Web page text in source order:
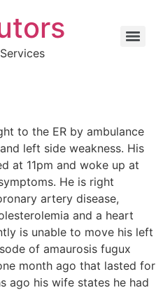
to the ER by ambulance
left side weakness. His
at 11pm and woke up at
He is right
artery disease,
and a heart
is unable to move his left
of amaurosis fugux
month ago that lasted for
ago his wife states he had